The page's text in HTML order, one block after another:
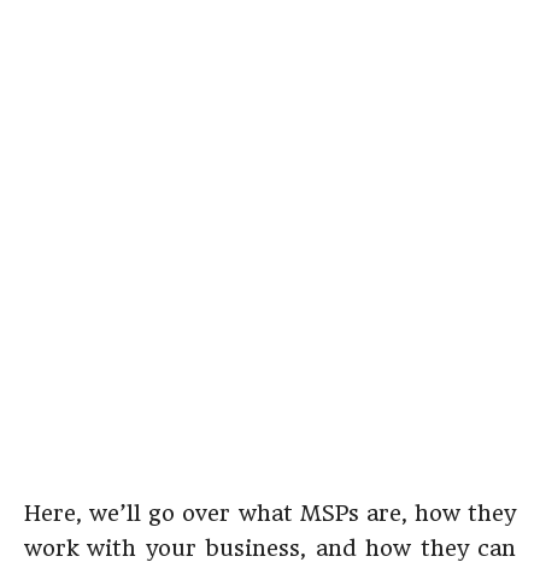
Here, we’ll go over what MSPs are, how they
work with your business, and how they can